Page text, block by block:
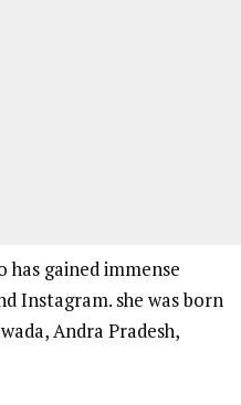
has gained immense
Instagram. she was born
Andra Pradesh,